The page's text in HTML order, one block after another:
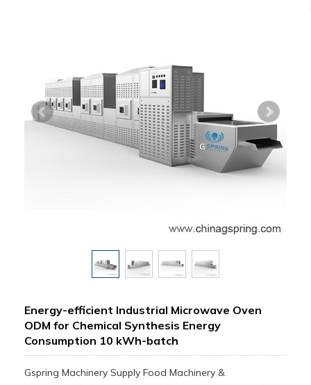
Energy-efficient Industrial Microwave Oven
ODM for Chemical Synthesis Energy
Consumption 10 kWh-batch
Gspring Machinery Supply Food Machinery &